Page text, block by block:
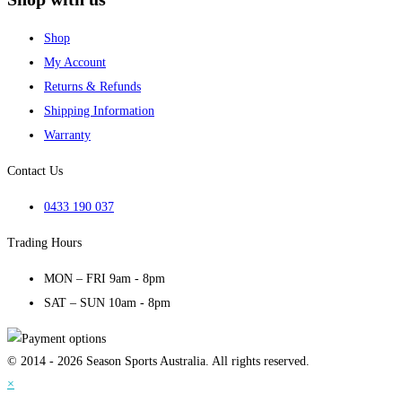
Shop
My Account
Returns & Refunds
Shipping Information
Warranty
Contact Us
0433 190 037
Trading Hours
MON – FRI 9am - 8pm
SAT – SUN 10am - 8pm
© 2014 - 2026 Season Sports Australia. All rights reserved.
×